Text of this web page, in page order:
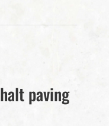
paving